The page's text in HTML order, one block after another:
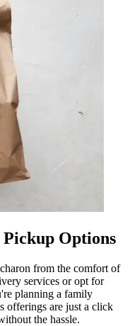
Options
from the comfort of
services or opt for
planning a family
offerings are just a click
the hassle.